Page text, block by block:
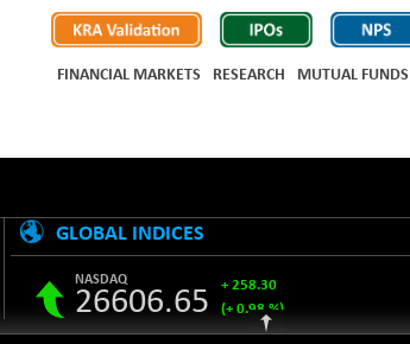
FINANCIAL MARKETS RESEARCH MUTUAL FUNDS
GLOBAL INDICES
NASDAQ
26606.65
+ 258.30
(+ 0.98 %)